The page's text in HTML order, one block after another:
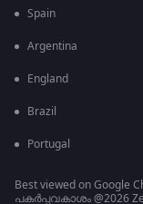
Spain
Argentina
England
Brazil
Portugal
Best viewed on Google
പകർപ്പവകാശം @2026